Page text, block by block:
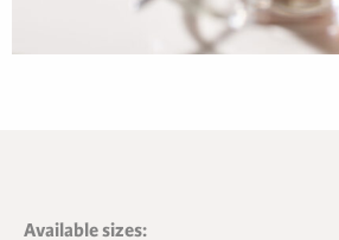
Available sizes: